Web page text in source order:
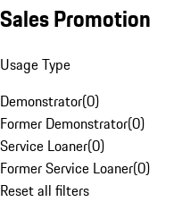
Sales Promotion
Usage Type
Demonstrator(0)
Former Demonstrator(0)
Service Loaner(0)
Former Service Loaner(0)
Reset all filters